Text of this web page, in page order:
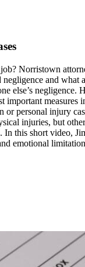
Norristown
and what
else’s negligence.
important measures
or personal injury
injuries, but
In this short video,
emotional